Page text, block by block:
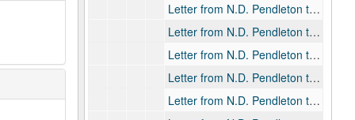
Letter from N.D. Pendleton to Rev. Alan Gill, 1927-12-20
Letter from N.D. Pendleton to Rev. Alan Gill, 1928-01-04
Letter from N.D. Pendleton to Rev. Alan Gill, 1928-03-29
Letter from N.D. Pendleton to Rev. Alan Gill, 1928-04-03
Letter from N.D. Pendleton to Rev. Alan Gill, 1928-04-09